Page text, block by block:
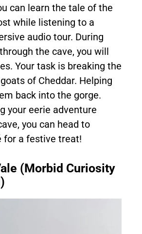
can learn the tale of the
while listening to a
audio tour. During
the cave, you will
Your task is breaking the
of Cheddar. Helping
back into the gorge.
your eerie adventure
you can head to
for a festive treat!
(Morbid Curiosity